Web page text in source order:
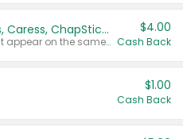
Buy 3: Suave, Pond's, Caress, ChapStick, Q-Tip, St. Ives, or Noxzema Products
Any variety. Items must appear on the same receipt. One (1) multi-pack is considered one (1) item purchased.
$4.00
Cash Back
$1.00
Cash Back